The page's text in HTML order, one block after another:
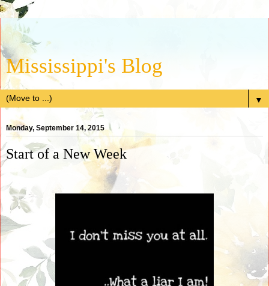
Mississippi's Blog
▼
Monday, September 14, 2015
Start of a New Week